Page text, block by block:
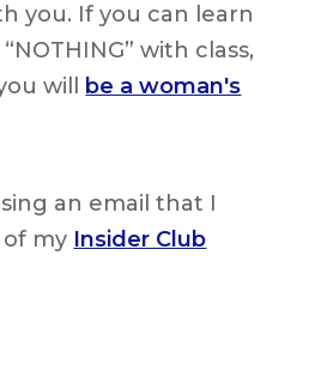
you. If you can learn
with class,
will
be a woman's
an email that I
my Insider Club